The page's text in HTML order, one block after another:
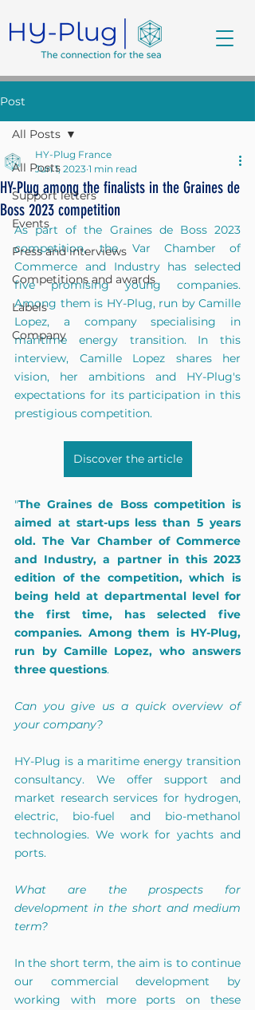
Post
All Posts
Support letters
Events
Press and interviews
Competitions and awards
Labels
Company
All Posts
HY-Plug among the finalists in the Graines de
Boss 2023 competition
HY-Plug France
Jun 1, 2023 1 min read
As part of the Graines de Boss 2023
competition, the Var Chamber of
Commerce and Industry has selected
five promising young companies.
Among them is HY-Plug, run by Camille
Lopez, a company specialising in
maritime energy transition. In this
interview, Camille Lopez shares her
vision, her ambitions and HY-Plug's
expectations for its participation in this
prestigious competition.
Discover the article
"The Graines de Boss competition is
aimed at start-ups less than 5 years
old. The Var Chamber of Commerce
and Industry, a partner in this 2023
edition of the competition, which is
being held at departmental level for
the first time, has selected five
companies. Among them is HY-Plug,
run by Camille Lopez, who answers
three questions.
Can you give us a quick overview of
your company?
HY-Plug is a maritime energy transition
consultancy. We offer support and
market research services for hydrogen,
electric, bio-fuel and bio-methanol
technologies. We work for yachts and
ports.
What are the prospects for
development in the short and medium
term?
In the short term, the aim is to continue
our commercial development by
working with more ports on these